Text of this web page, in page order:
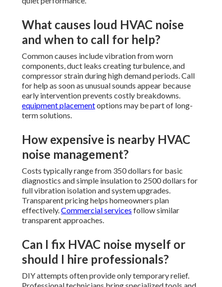
What causes loud HVAC noise
and when to call for help?
Common causes include vibration from worn
components, duct leaks creating turbulence, and
compressor strain during high demand periods. Call
for help as soon as unusual sounds appear because
early intervention prevents costly breakdowns.
equipment placementoptions may be part of long-
term solutions.
How expensive is nearby HVAC
noise management?
Costs typically range from 350 dollars for basic
diagnostics and simple insulation to 2500 dollars for
full vibration isolation and system upgrades.
Transparent pricing helps homeowners plan
effectively.Commercial services follow similar
transparent approaches.
Can I fix HVAC noise myself or
should I hire professionals?
DIY attempts often provide only temporary relief.